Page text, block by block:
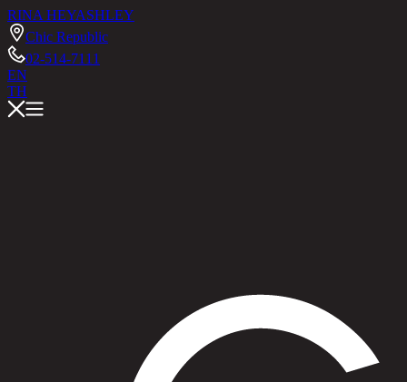
RINA HEYASHLEY
Chic Republic
02-514-7111
EN
TH